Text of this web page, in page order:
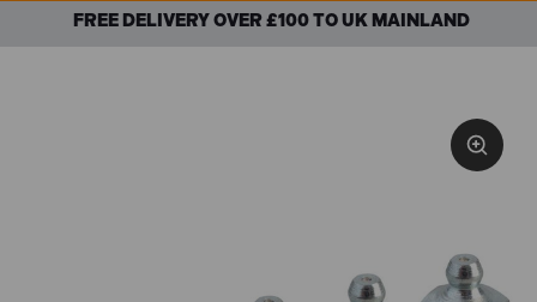
FREE DELIVERY OVER £100 TO UK MAINLAND